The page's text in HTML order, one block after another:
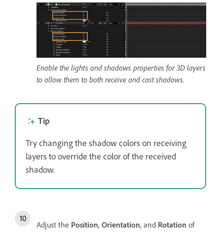
Enable the lights and shadows properties for 3D layers
to allow them to both receive and cast shadows.
Tip
Try changing the shadow colors on receiving
layers to override the color of the received
shadow.
Adjust the Position, Orientation, and Rotation of